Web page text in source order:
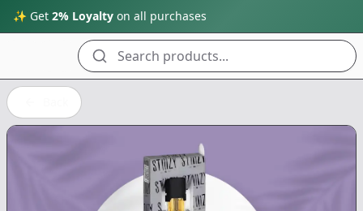
✨ Get 2% Loyalty on all purchases
Search products...